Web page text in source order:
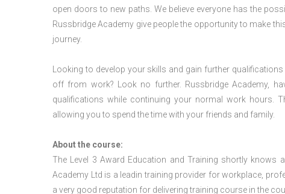
open doors to new paths. We believe everyone has the
Russbridge Academy give people the opportunity to make
journey.
Looking to develop your skills and gain further
off from work? Look no further. Russbridge Academy,
qualifications while continuing your normal work hours.
allowing you to spend the time with your friends and family.
About the course:
The Level 3 Award Education and Training shortly knows
Academy Ltd is a leadin training provider for workplace,
a very good reputation for delivering training course in the